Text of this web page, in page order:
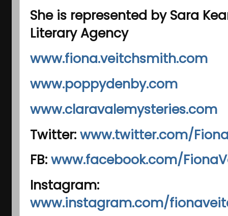
She is represented by Sara
Literary Agency
www.fiona.veitchsmith.com
www.poppydenby.com
www.claravalemysteries.com
Twitter: www.twitter.com/
FB: www.facebook.com/
Instagram:
www.instagram.com/